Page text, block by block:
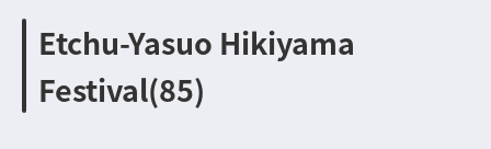
Etchu-Yasuo Hikiyama
Festival(85)